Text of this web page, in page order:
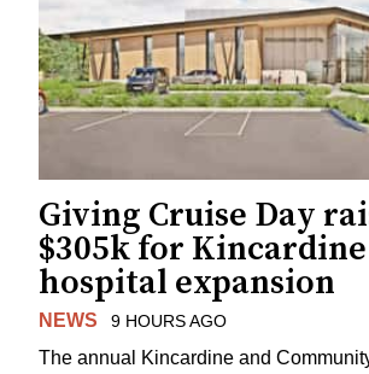
Giving Cruise Day
$305k for Kincardine
hospital expansion
NEWS 9 HOURS AGO
The annual Kincardine and